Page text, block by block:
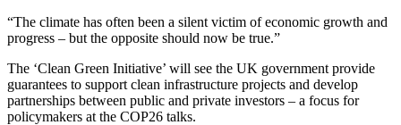
“The climate has often been a silent victim of economic growth and
progress – but the opposite should now be true.”
The ‘Clean Green Initiative’ will see the UK government provide
guarantees to support clean infrastructure projects and develop
partnerships between public and private investors – a focus for
policymakers at the COP26 talks.